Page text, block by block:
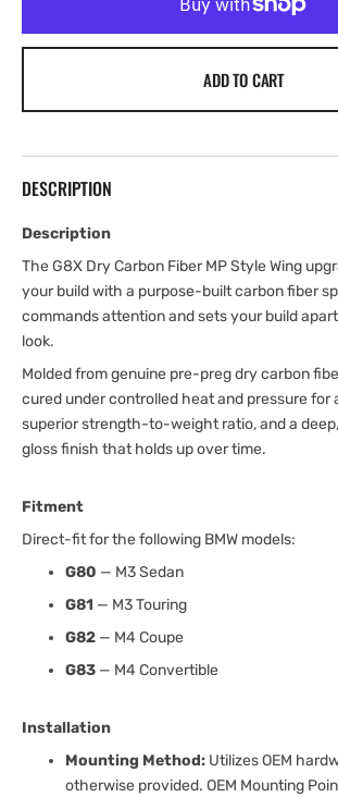
ADD TO CART
DESCRIPTION
Description
The G8X Dry Carbon Fiber MP Style Wing
your build with a purpose-built carbon fiber
commands attention and sets your build
look.
Molded from genuine pre-preg dry carbon
cured under controlled heat and pressure for
superior strength-to-weight ratio, and a
gloss finish that holds up over time.
Fitment
Direct-fit for the following BMW models:
G80 — M3 Sedan
G81 — M3 Touring
G82 — M4 Coupe
G83 — M4 Convertible
Installation
Mounting Method: Utilizes OEM
otherwise provided. OEM Mounting